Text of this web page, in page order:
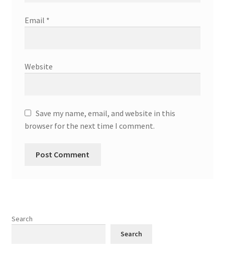
Email *
Website
Save my name, email, and website in this
browser for the next time I comment.
Search
Search